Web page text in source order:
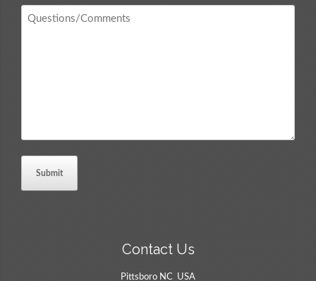
Contact Us
Pittsboro NC USA